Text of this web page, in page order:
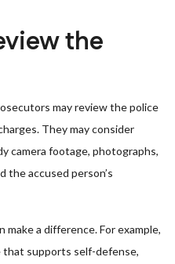
the
may review the police
They may consider
camera footage, photographs,
the accused person’s
a difference. For example,
that supports self-defense,